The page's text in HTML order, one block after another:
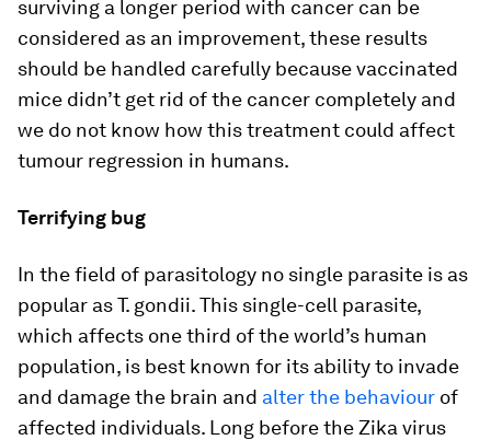
surviving a longer period with cancer can be
considered as an improvement, these results
should be handled carefully because vaccinated
mice didn’t get rid of the cancer completely and
we do not know how this treatment could affect
tumour regression in humans.
Terrifying bug
In the field of parasitology no single parasite is as
popular asT. gondii. This single-cell parasite,
which affects one third of the world’s human
population, is best known for its ability to invade
and damage the brain and alter the behaviour of
affected individuals. Long before the Zika virus